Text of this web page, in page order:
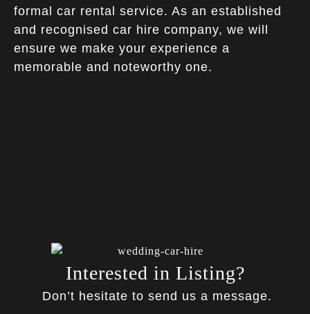
formal car rental service. As an established
and recognised car hire company, we will
ensure we make your experience a
memorable and noteworthy one.
Interested in Listing?
Don’t hesitate to send us a message.